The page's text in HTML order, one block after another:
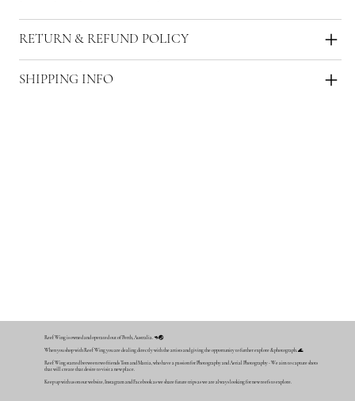
RETURN & REFUND POLICY
SHIPPING INFO
Reef Wing is owned and operated out of Perth, Australia. 🦘🌏
When you shop with Reef Wing you are dealing directly with the artists and giving the opportunity to further explore & photograph. 🌊
Reef Wing started between two friends Tom and Mattia, who have a passion for Photography and Aerial Photography - We aim to capture shots
that will create that desire to visit a new place.
Keep up with us on our website, Instagram and Facebook as we share future trips as we are always looking for new reefs to explore.